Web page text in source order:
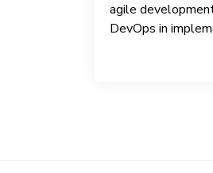
agile
DevOps in